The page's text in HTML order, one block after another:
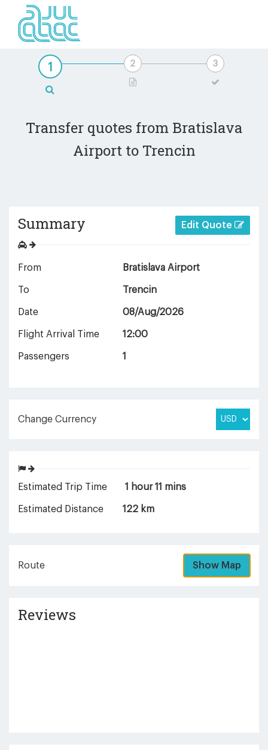
Transfer quotes from Bratislava
Airport to Trencin
Summary Edit Quote
From Bratislava Airport
To Trencin
Date 08/Aug/2026
Flight Arrival Time 12:00
Passengers 1
Change Currency
Estimated Trip Time 1 hour 11 mins
Estimated Distance 122 km
Route Show Map
Reviews